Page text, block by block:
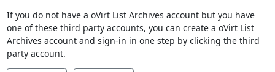
If you do not have a oVirt List Archives account but you have
one of these third party accounts, you can create a oVirt List
Archives account and sign-in in one step by clicking the third
party account.